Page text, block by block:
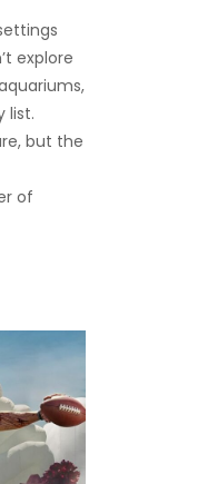
explore
list.
but the
of